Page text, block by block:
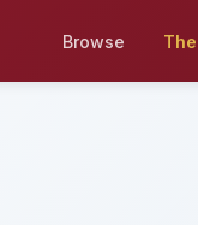
Browse